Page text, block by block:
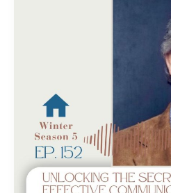
Your
Teen
with
Mark
Gregston